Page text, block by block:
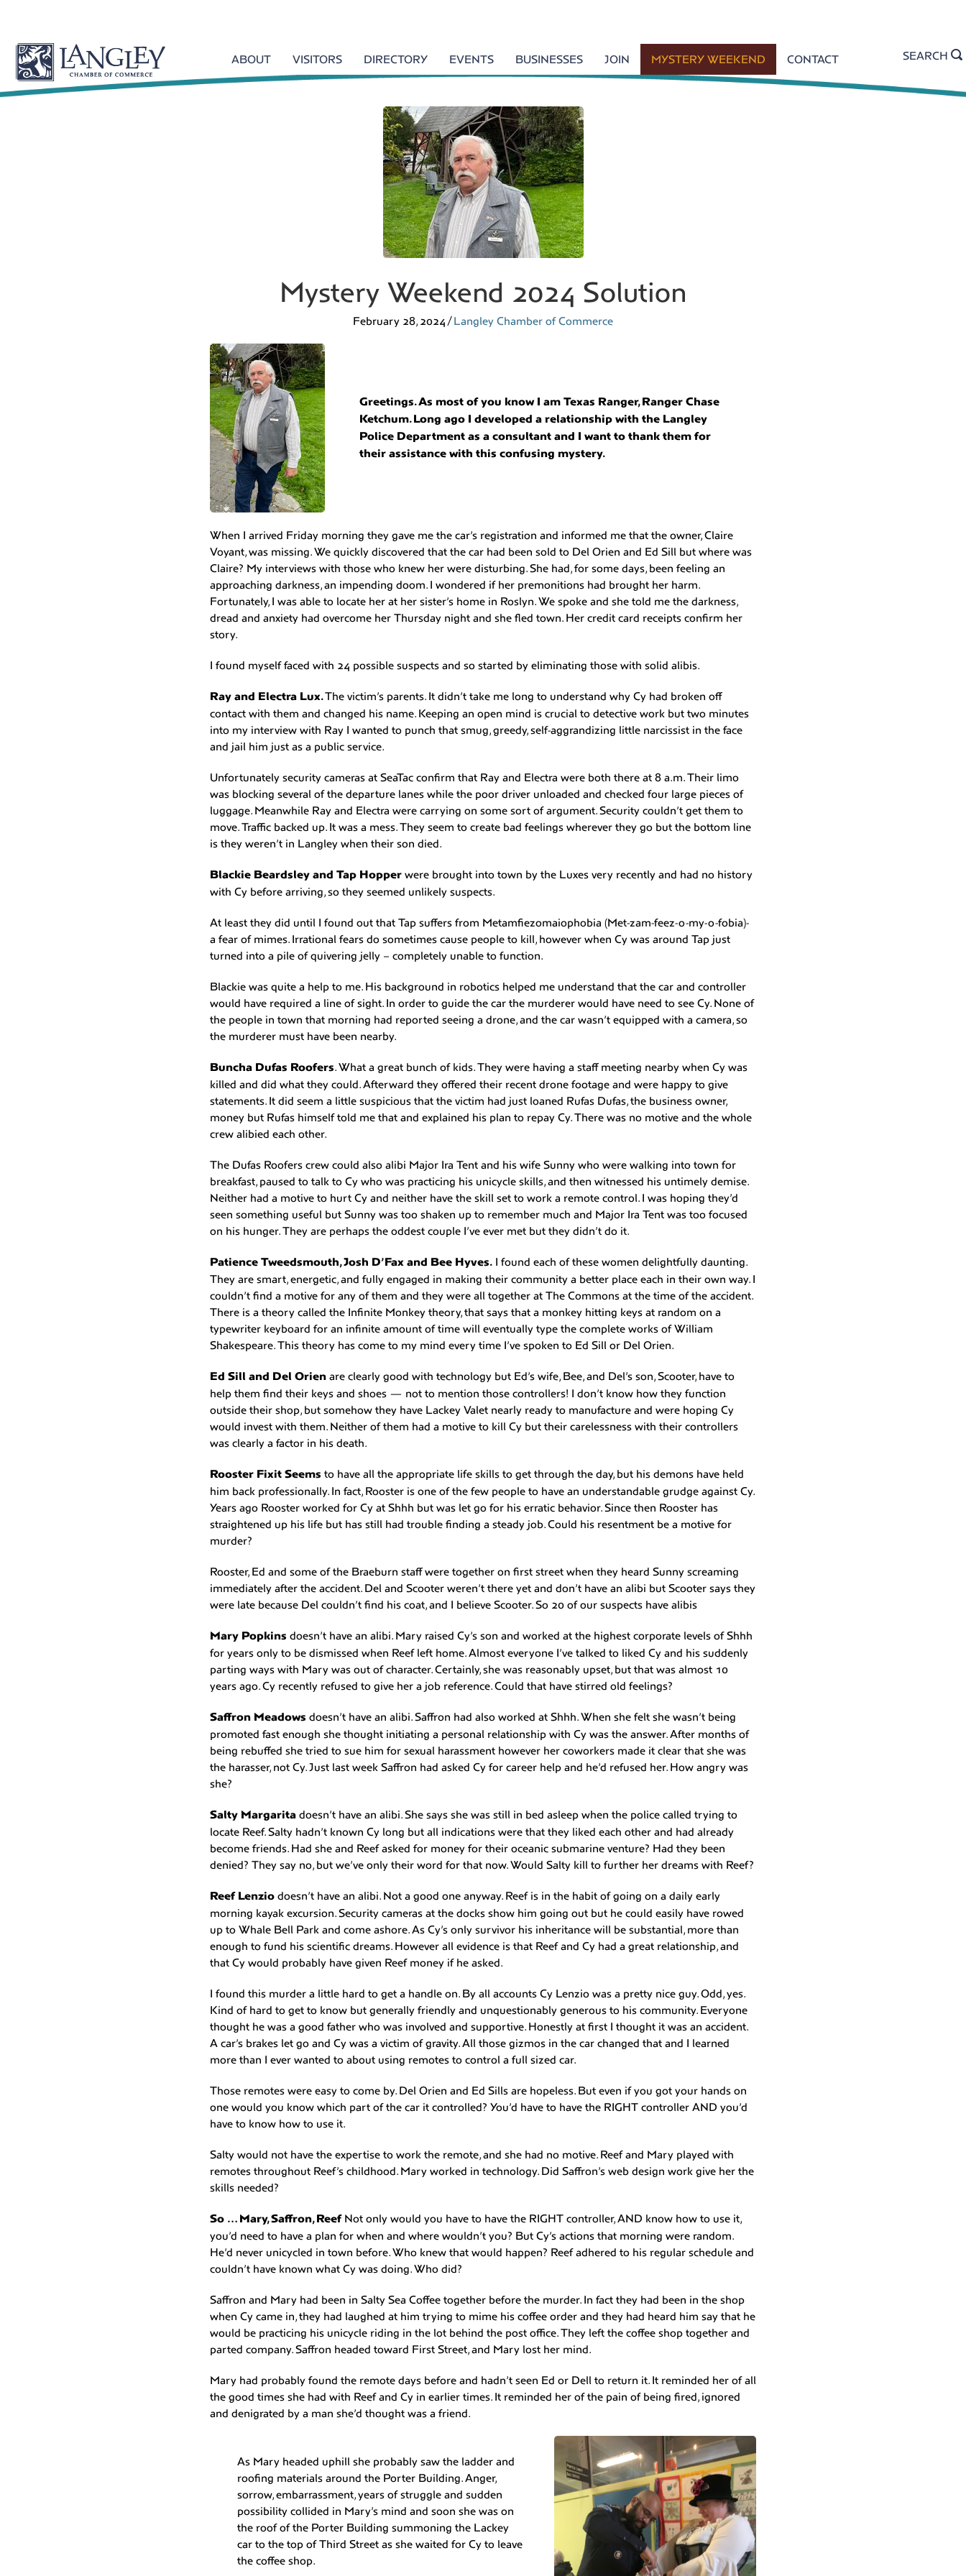
ABOUT VISITORS DIRECTORY EVENTS BUSINESSES JOIN MYSTERY WEEKEND CONTACT SEARCH
Mystery Weekend 2024 Solution
February 28, 2024 / Langley Chamber of Commerce
Greetings. As most of you know I am Texas Ranger, Ranger Chase
Ketchum. Long ago I developed a relationship with the Langley
Police Department as a consultant and I want to thank them for
their assistance with this confusing mystery.
When I arrived Friday morning they gave me the car’s registration and informed me that the owner, Claire
Voyant, was missing. We quickly discovered that the car had been sold to Del Orien and Ed Sill but where was
Claire? My interviews with those who knew her were disturbing. She had, for some days, been feeling an
approaching darkness, an impending doom. I wondered if her premonitions had brought her harm.
Fortunately, I was able to locate her at her sister’s home in Roslyn. We spoke and she told me the darkness,
dread and anxiety had overcome her Thursday night and she fled town. Her credit card receipts confirm her
story.
I found myself faced with 24 possible suspects and so started by eliminating those with solid alibis.
Ray and Electra Lux.The victim’s parents. It didn’t take me long to understand why Cy had broken off
contact with them and changed his name. Keeping an open mind is crucial to detective work but two minutes
into my interview with Ray I wanted to punch that smug, greedy, self-aggrandizing little narcissist in the face
and jail him just as a public service.
Unfortunately security cameras at SeaTac confirm that Ray and Electra were both there at 8 a.m. Their limo
was blocking several of the departure lanes while the poor driver unloaded and checked four large pieces of
luggage. Meanwhile Ray and Electra were carrying on some sort of argument. Security couldn’t get them to
move. Traffic backed up. It was a mess. They seem to create bad feelings wherever they go but the bottom line
is they weren’t in Langley when their son died.
Blackie Beardsley and Tap Hopper were brought into town by the Luxes very recently and had no history
with Cy before arriving, so they seemed unlikely suspects.
At least they did until I found out that Tap suffers from Metamfiezomaiophobia (Met-zam-feez-o-my-o-fobia)-
a fear of mimes. Irrational fears do sometimes cause people to kill, however when Cy was around Tap just
turned into a pile of quivering jelly – completely unable to function.
Blackie was quite a help to me. His background in robotics helped me understand that the car and controller
would have required a line of sight. In order to guide the car the murderer would have need to see Cy. None of
the people in town that morning had reported seeing a drone, and the car wasn’t equipped with a camera, so
the murderer must have been nearby.
Buncha Dufas Roofers. What a great bunch of kids. They were having a staff meeting nearby when Cy was
killed and did what they could. Afterward they offered their recent drone footage and were happy to give
statements. It did seem a little suspicious that the victim had just loaned Rufas Dufas, the business owner,
money but Rufas himself told me that and explained his plan to repay Cy. There was no motive and the whole
crew alibied each other.
The Dufas Roofers crew could also alibi Major Ira Tent and his wife Sunny who were walking into town for
breakfast, paused to talk to Cy who was practicing his unicycle skills, and then witnessed his untimely demise.
Neither had a motive to hurt Cy and neither have the skill set to work a remote control. I was hoping they’d
seen something useful but Sunny was too shaken up to remember much and Major Ira Tent was too focused
on his hunger. They are perhaps the oddest couple I’ve ever met but they didn’t do it.
Patience Tweedsmouth, Josh D’Fax and Bee Hyves. I found each of these women delightfully daunting.
They are smart, energetic, and fully engaged in making their community a better place each in their own way. I
couldn’t find a motive for any of them and they were all together at The Commons at the time of the accident.
There is a theory called the Infinite Monkey theory, that says that a monkey hitting keys at random on a
typewriter keyboard for an infinite amount of time will eventually type the complete works of William
Shakespeare. This theory has come to my mind every time I’ve spoken to Ed Sill or Del Orien.
Ed Sill and Del Orien are clearly good with technology but Ed’s wife, Bee, and Del’s son, Scooter, have to
help them find their keys and shoes — not to mention those controllers! I don’t know how they function
outside their shop, but somehow they have Lackey Valet nearly ready to manufacture and were hoping Cy
would invest with them. Neither of them had a motive to kill Cy but their carelessness with their controllers
was clearly a factor in his death.
Rooster Fixit Seems to have all the appropriate life skills to get through the day, but his demons have held
him back professionally. In fact, Rooster is one of the few people to have an understandable grudge against Cy.
Years ago Rooster worked for Cy at Shhh but was let go for his erratic behavior. Since then Rooster has
straightened up his life but has still had trouble finding a steady job. Could his resentment be a motive for
murder?
Rooster, Ed and some of the Braeburn staff were together on first street when they heard Sunny screaming
immediately after the accident. Del and Scooter weren’t there yet and don’t have an alibi but Scooter says they
were late because Del couldn’t find his coat, and I believe Scooter. So 20 of our suspects have alibis
Mary Popkins doesn’t have an alibi. Mary raised Cy’s son and worked at the highest corporate levels of Shhh
for years only to be dismissed when Reef left home. Almost everyone I’ve talked to liked Cy and his suddenly
parting ways with Mary was out of character. Certainly, she was reasonably upset, but that was almost 10
years ago. Cy recently refused to give her a job reference. Could that have stirred old feelings?
Saffron Meadows doesn’t have an alibi. Saffron had also worked at Shhh. When she felt she wasn’t being
promoted fast enough she thought initiating a personal relationship with Cy was the answer. After months of
being rebuffed she tried to sue him for sexual harassment however her coworkers made it clear that she was
the harasser, not Cy. Just last week Saffron had asked Cy for career help and he’d refused her. How angry was
she?
Salty Margarita doesn’t have an alibi. She says she was still in bed asleep when the police called trying to
locate Reef. Salty hadn’t known Cy long but all indications were that they liked each other and had already
become friends. Had she and Reef asked for money for their oceanic submarine venture? Had they been
denied? They say no, but we’ve only their word for that now. Would Salty kill to further her dreams with Reef?
Reef Lenzio doesn’t have an alibi. Not a good one anyway. Reef is in the habit of going on a daily early
morning kayak excursion. Security cameras at the docks show him going out but he could easily have rowed
up to Whale Bell Park and come ashore. As Cy’s only survivor his inheritance will be substantial, more than
enough to fund his scientific dreams. However all evidence is that Reef and Cy had a great relationship, and
that Cy would probably have given Reef money if he asked.
I found this murder a little hard to get a handle on. By all accounts Cy Lenzio was a pretty nice guy. Odd, yes.
Kind of hard to get to know but generally friendly and unquestionably generous to his community. Everyone
thought he was a good father who was involved and supportive. Honestly at first I thought it was an accident.
A car’s brakes let go and Cy was a victim of gravity. All those gizmos in the car changed that and I learned
more than I ever wanted to about using remotes to control a full sized car.
Those remotes were easy to come by. Del Orien and Ed Sills are hopeless. But even if you got your hands on
one would you know which part of the car it controlled? You’d have to have the RIGHT controller AND you’d
have to know how to use it.
Salty would not have the expertise to work the remote, and she had no motive. Reef and Mary played with
remotes throughout Reef’s childhood. Mary worked in technology. Did Saffron’s web design work give her the
skills needed?
So … Mary, Saffron, Reef Not only would you have to have the RIGHT controller, AND know how to use it,
you’d need to have a plan for when and where wouldn’t you? But Cy’s actions that morning were random.
He’d never unicycled in town before. Who knew that would happen? Reef adhered to his regular schedule and
couldn’t have known what Cy was doing. Who did?
Saffron and Mary had been in Salty Sea Coffee together before the murder. In fact they had been in the shop
when Cy came in, they had laughed at him trying to mime his coffee order and they had heard him say that he
would be practicing his unicycle riding in the lot behind the post office. They left the coffee shop together and
parted company. Saffron headed toward First Street, and Mary lost her mind.
Mary had probably found the remote days before and hadn’t seen Ed or Dell to return it. It reminded her of all
the good times she had with Reef and Cy in earlier times. It reminded her of the pain of being fired, ignored
and denigrated by a man she’d thought was a friend.
As Mary headed uphill she probably saw the ladder and
roofing materials around the Porter Building. Anger,
sorrow, embarrassment, years of struggle and sudden
possibility collided in Mary’s mind and soon she was on
the roof of the Porter Building summoning the Lackey
car to the top of Third Street as she waited for Cy to leave
the coffee shop.